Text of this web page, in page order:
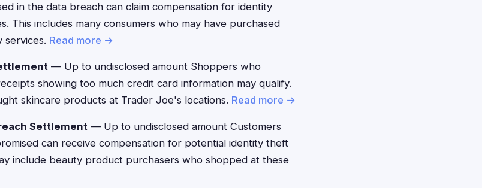
in the data breach can claim compensation for identity
This includes many consumers who may have purchased
services. Read more →
— Up to undisclosed amount Shoppers who
showing too much credit card information may qualify.
skincare products at Trader Joe's locations. Read more →
Settlement — Up to undisclosed amount Customers
can receive compensation for potential identity theft
include beauty product purchasers who shopped at these